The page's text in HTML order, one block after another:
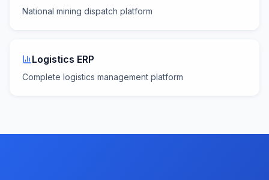
National mining dispatch platform
Logistics ERP
Complete logistics management platform